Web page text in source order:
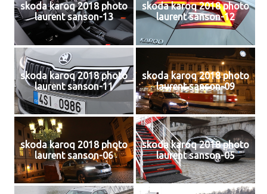
skoda karoq 2018 photo
laurent sanson-13
skoda karoq 2018 photo
laurent sanson-12
skoda karoq 2018 photo
laurent sanson-11
skoda karoq 2018 photo
laurent sanson-09
skoda karoq 2018 photo
laurent sanson-06
skoda karoq 2018 photo
laurent sanson-05